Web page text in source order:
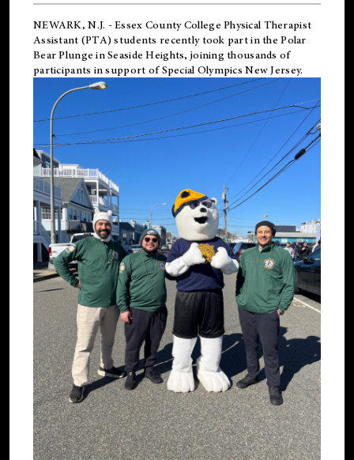
NEWARK, N.J. - Essex County College Physical Therapist
Assistant (PTA) students recently took part in the Polar
Bear Plunge in Seaside Heights, joining thousands of
participants in support ofSpecial Olympics New Jersey.